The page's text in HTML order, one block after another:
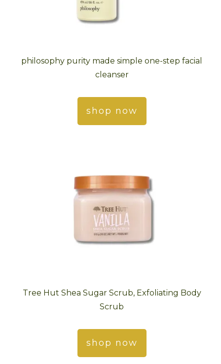
philosophy purity made simple one-step facial
cleanser
shop now
Tree Hut Shea Sugar Scrub, Exfoliating Body
Scrub
shop now